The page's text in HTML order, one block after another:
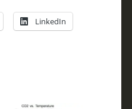
LinkedIn